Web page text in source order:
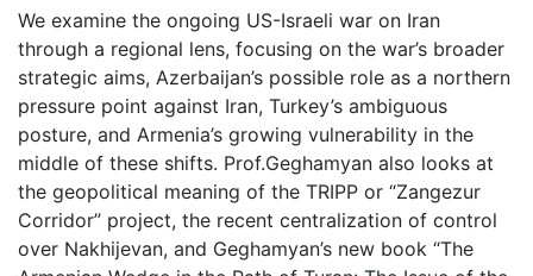
We examine the ongoing US-Israeli war on Iran
through a regional lens, focusing on the war’s broader
strategic aims, Azerbaijan’s possible role as a northern
pressure point against Iran, Turkey’s ambiguous
posture, and Armenia’s growing vulnerability in the
middle of these shifts. Prof.Geghamyan also looks at
the geopolitical meaning of the TRIPP or “Zangezur
Corridor” project, the recent centralization of control
over Nakhijevan, and Geghamyan’s new book “The